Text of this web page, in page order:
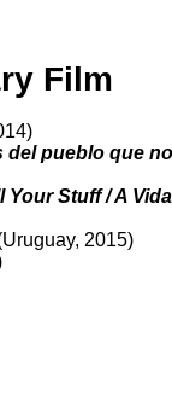
Film
del pueblo que no
Your Stuff / A Vida
2015)